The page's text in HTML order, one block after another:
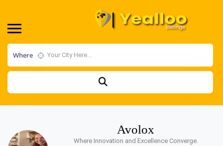
Where
Avolox
Where Innovation and Excellence Converge.